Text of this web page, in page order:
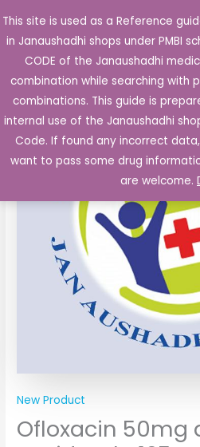
This site is used as a Reference
in Janaushadhi shops under PMBI
CODE of the Janaushadhi
combination while searching with
combinations. This guide is
internal use of the Janaushadhi
Code. If found any incorrect
want to pass some drug
are welcome.
to
content
New Product
Ofloxacin 50mg